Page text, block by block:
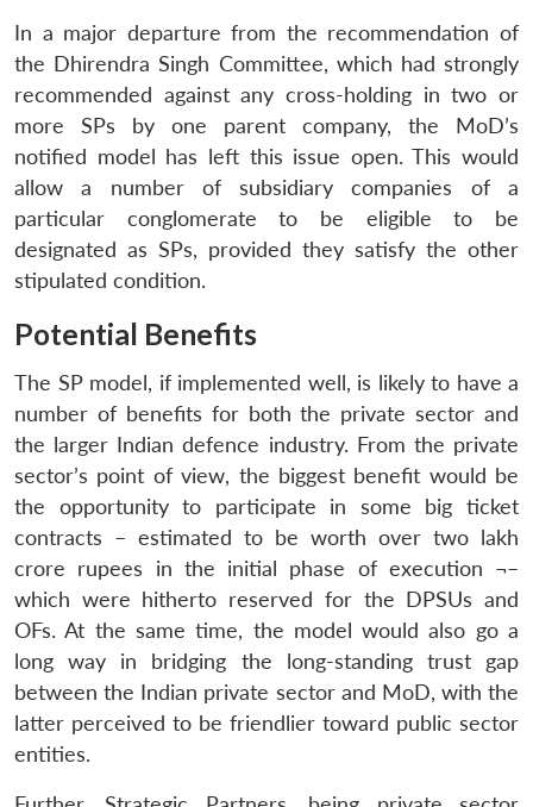
In a major departure from the recommendation of
the Dhirendra Singh Committee, which had strongly
recommended against any cross-holding in two or
more SPs by one parent company, the MoD’s
notified model has left this issue open. This would
allow a number of subsidiary companies of a
particular conglomerate to be eligible to be
designated as SPs, provided they satisfy the other
stipulated condition.
Potential Benefits
The SP model, if implemented well, is likely to have a
number of benefits for both the private sector and
the larger Indian defence industry. From the private
sector’s point of view, the biggest benefit would be
the opportunity to participate in some big ticket
contracts – estimated to be worth over two lakh
crore rupees in the initial phase of execution ¬–
which were hitherto reserved for the DPSUs and
OFs. At the same time, the model would also go a
long way in bridging the long-standing trust gap
between the Indian private sector and MoD, with the
latter perceived to be friendlier toward public sector
entities.